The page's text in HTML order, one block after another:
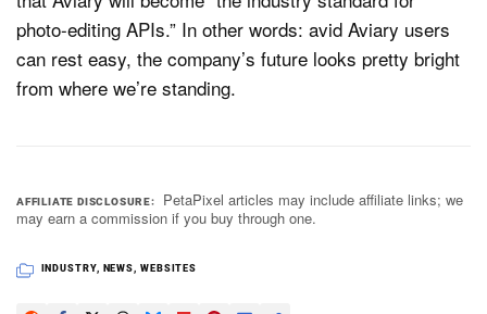
photo-editing APIs.” In other words: avid Aviary users
can rest easy, the company’s future looks pretty bright
from where we’re standing.
AFFILIATE DISCLOSURE
PetaPixel articles may include affiliate links; we
may earn a commission if you buy through one.
INDUSTRY, NEWS, WEBSITES